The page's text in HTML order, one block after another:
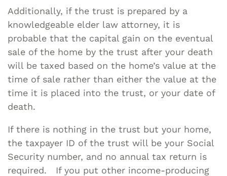
Additionally, if the trust is prepared by a
knowledgeable elder law attorney, it is
probable that the capital gain on the eventual
sale of the home by the trust after your death
will be taxed based on the home’s value at the
time of sale rather than either the value at the
time it is placed into the trust, or your date of
death.
If there is nothing in the trust but your home,
the taxpayer ID of the trust will be your Social
Security number, and no annual tax return is
required. If you put other income-producing